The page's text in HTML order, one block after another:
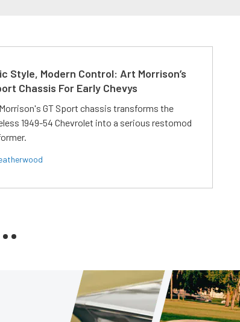
Style, Modern Control: Art Morrison’s
Chassis For Early Chevys
GT Sport chassis transforms the
1949-54 Chevrolet into a serious restomod